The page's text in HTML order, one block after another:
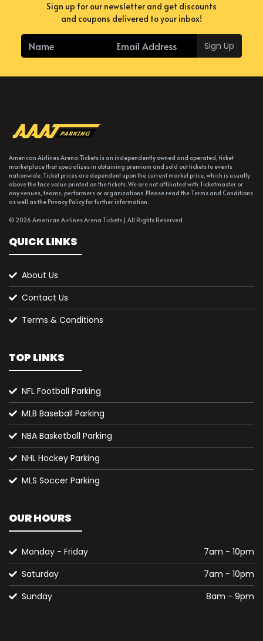
Sign up for our newsletter and get discounts
and coupons delivered to your inbox!
Sign Up
American Airlines Arena Tickets is an independently owned and operated, ticket
marketplace that specializes in obtaining premium and sold out tickets to events
nationwide. Ticket prices are dependent upon the current market price, which is usually
above the face value printed on the tickets. We are not affiliated with Ticketmaster or
any venues, teams, performers or organizations. Please read the Terms and Conditions
as well as the Privacy Policy for further information.
© 2026 American Airlines Arena Tickets | All Rights Reserved
QUICK LINKS
About Us
Contact Us
Terms & Conditions
TOP LINKS
NFL Football Parking
MLB Baseball Parking
NBA Basketball Parking
NHL Hockey Parking
MLS Soccer Parking
OUR HOURS
Monday - Friday
7am - 10pm
Saturday
7am - 10pm
Sunday
8am - 9pm